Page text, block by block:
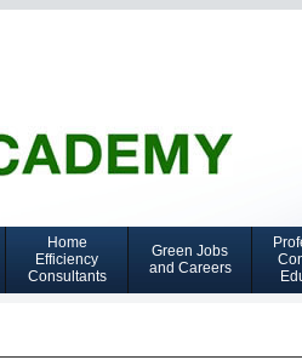
Home
Efficiency
Consultants
Green Jobs
and Careers